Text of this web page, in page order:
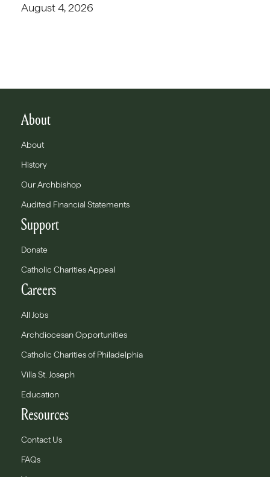
August 4, 2026
About
About
History
Our Archbishop
Audited Financial Statements
Support
Donate
Catholic Charities Appeal
Careers
All Jobs
Archdiocesan Opportunities
Catholic Charities of Philadelphia
Villa St. Joseph
Education
Resources
Contact Us
FAQs